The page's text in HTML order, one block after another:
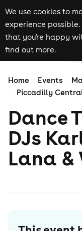
We use cookies to
experience
that you're happy
find out more.
Home Events
Piccadilly
Dance
DJs
Lana &